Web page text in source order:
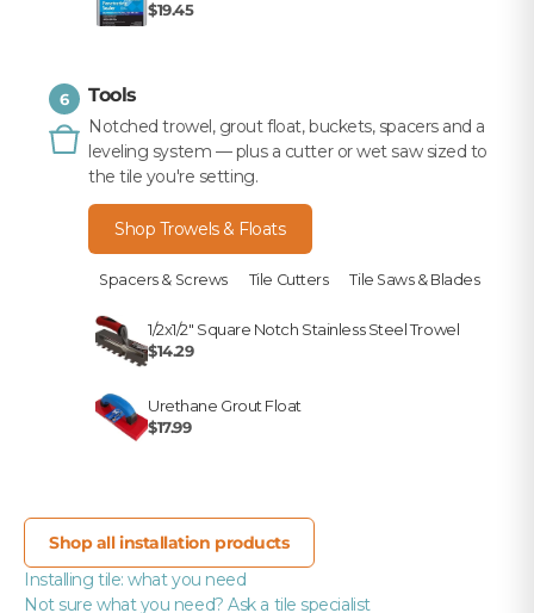
$19.45
6 Tools
Notched trowel, grout float, buckets, spacers and a
leveling system — plus a cutter or wet saw sized to
the tile you're setting.
Shop Trowels & Floats
Spacers & Screws Tile Cutters Tile Saws & Blades
1/2x1/2" Square Notch Stainless Steel Trowel
$14.29
Urethane Grout Float
$17.99
Shop all installation products
Installing tile: what you need
Not sure what you need? Ask a tile specialist